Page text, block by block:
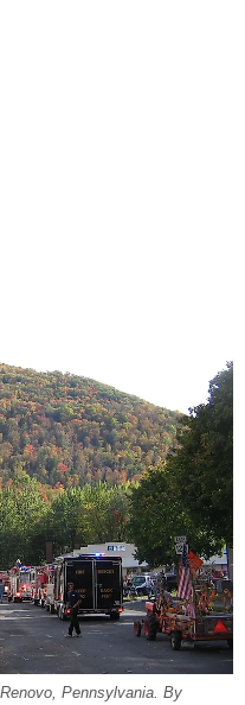
Pennsylvania. By